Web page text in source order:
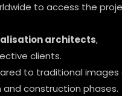
to access the
architects,
clients.
to traditional images
construction phases.